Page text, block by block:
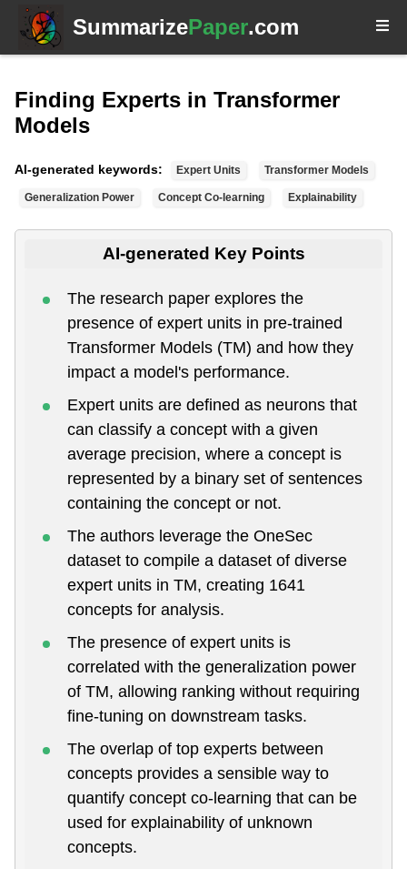
SummarizePaper.com
Finding Experts in Transformer
Models
AI-generated keywords: Expert Units Transformer Models
Generalization Power Concept Co-learning Explainability
AI-generated Key Points
The research paper explores the
presence of expert units in pre-trained
Transformer Models (TM) and how they
impact a model's performance.
Expert units are defined as neurons that
can classify a concept with a given
average precision, where a concept is
represented by a binary set of sentences
containing the concept or not.
The authors leverage the OneSec
dataset to compile a dataset of diverse
expert units in TM, creating 1641
concepts for analysis.
The presence of expert units is
correlated with the generalization power
of TM, allowing ranking without requiring
fine-tuning on downstream tasks.
The overlap of top experts between
concepts provides a sensible way to
quantify concept co-learning that can be
used for explainability of unknown
concepts.